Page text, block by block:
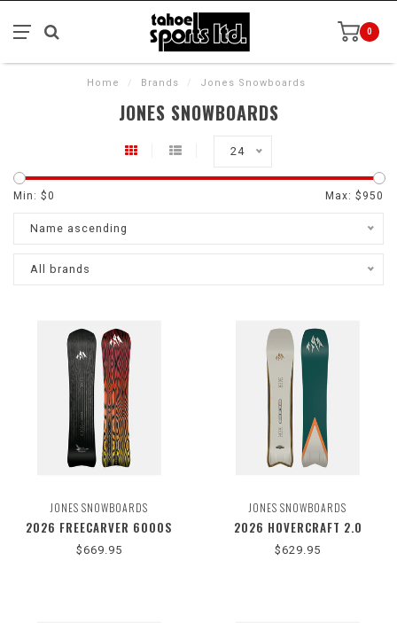
0
Home / Brands / Jones Snowboards
JONES SNOWBOARDS
24
Min: $0 Max: $ 950
Name ascending
All brands
JONES SNOWBOARDS
2026 FREECARVER 6000S
$669.95
JONES SNOWBOARDS
2026 HOVERCRAFT 2.0
$629.95